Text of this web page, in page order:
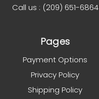
Call us : (209) 651-6864
Pages
Payment Options
Privacy Policy
Shipping Policy